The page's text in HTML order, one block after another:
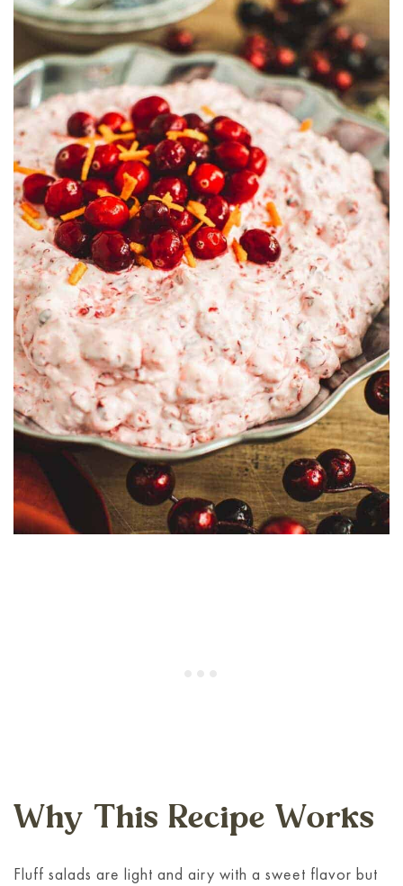
Why This Recipe Works
Fluff salads are light and airy with a sweet flavor but